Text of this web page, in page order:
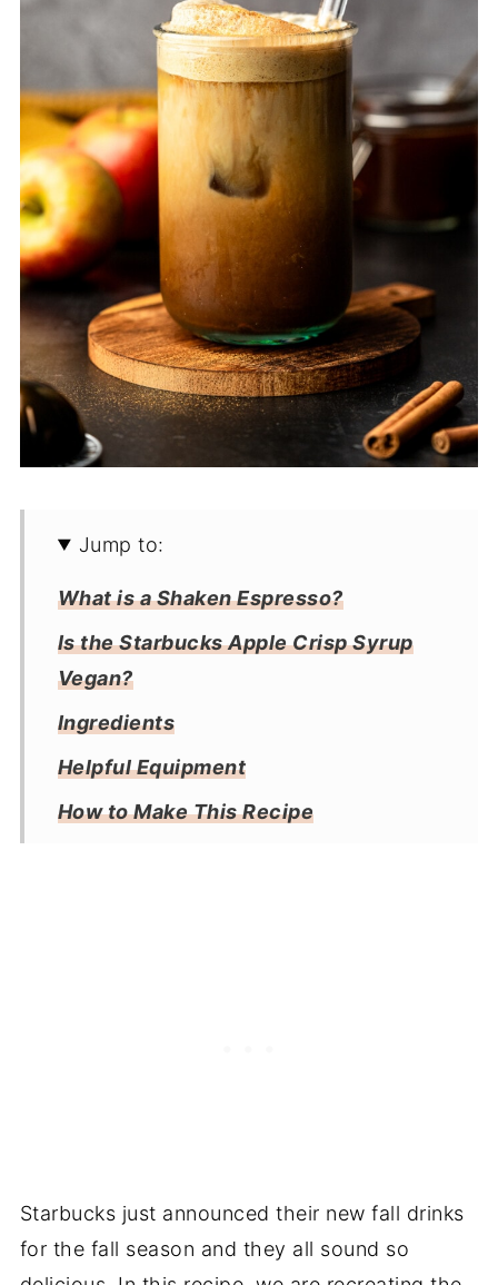
Jump to:
What is a Shaken Espresso?
Is the Starbucks Apple Crisp Syrup
Vegan?
Ingredients
Helpful Equipment
How to Make This Recipe
Starbucks just announced their new fall drinks
for the fall season and they all sound so